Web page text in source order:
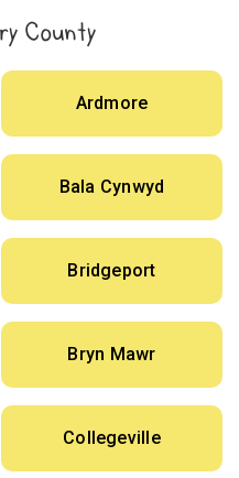
County
Ardmore
Bala Cynwyd
Bridgeport
Bryn Mawr
Collegeville